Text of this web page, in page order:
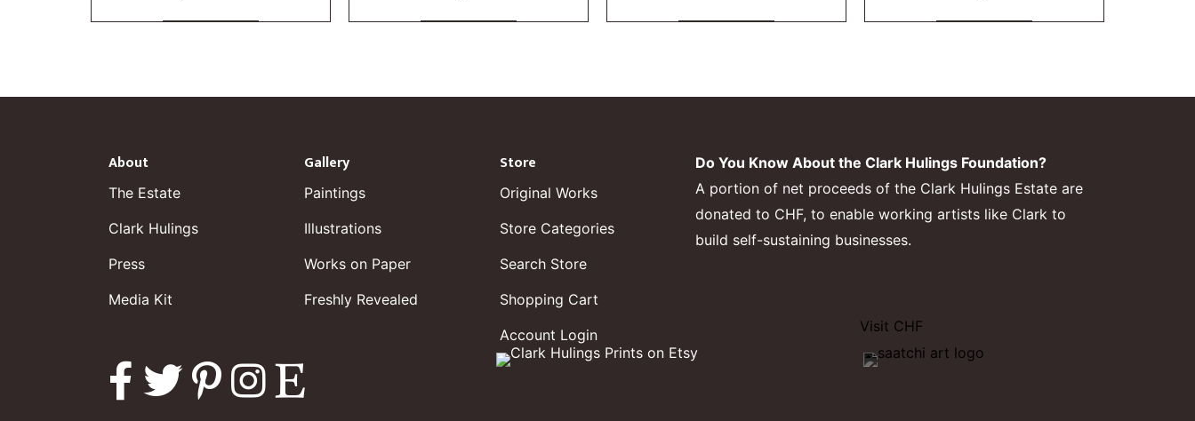
About
The Estate
Clark Hulings
Press
Media Kit
Gallery
Paintings
Illustrations
Works on Paper
Freshly Revealed
Store
Original Works
Store Categories
Search Store
Shopping Cart
Account Login
Do You Know About the Clark Hulings Foundation?
A portion of net proceeds of the Clark Hulings Estate are
donated to CHF, to enable working artists like Clark to
build self-sustaining businesses.
Visit CHF